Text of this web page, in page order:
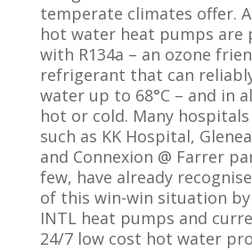
temperate climates offer.
hot water heat pumps are
with R134a – an ozone
refrigerant that can
water up to 68°C – and in
hot or cold. Many
such as KK Hospital,
and Connexion @ Farrer
few, have already
of this win-win situation
INTL heat pumps and
24/7 low cost hot water